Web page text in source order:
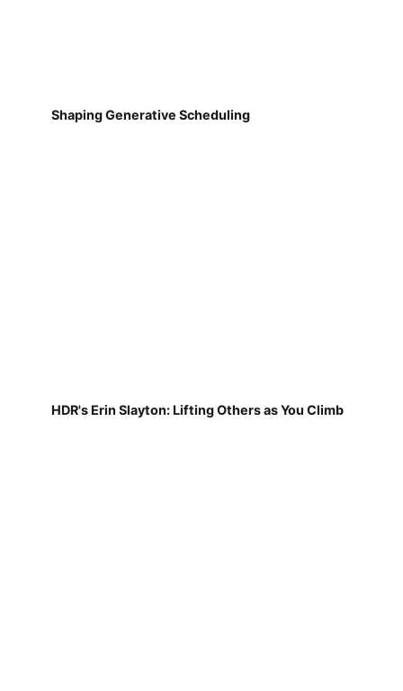
Shaping Generative Scheduling
HDR's Erin Slayton: Lifting Others as You Climb